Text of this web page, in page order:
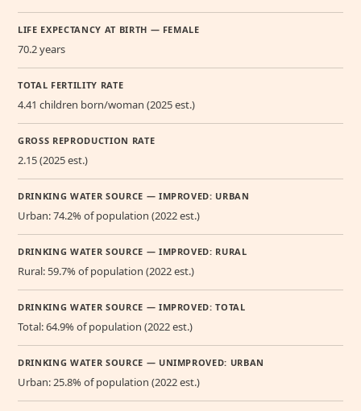
LIFE EXPECTANCY AT BIRTH — FEMALE
70.2 years
TOTAL FERTILITY RATE
4.41 children born/woman (2025 est.)
GROSS REPRODUCTION RATE
2.15 (2025 est.)
DRINKING WATER SOURCE — IMPROVED: URBAN
Urban: 74.2% of population (2022 est.)
DRINKING WATER SOURCE — IMPROVED: RURAL
Rural: 59.7% of population (2022 est.)
DRINKING WATER SOURCE — IMPROVED: TOTAL
Total: 64.9% of population (2022 est.)
DRINKING WATER SOURCE — UNIMPROVED: URBAN
Urban: 25.8% of population (2022 est.)